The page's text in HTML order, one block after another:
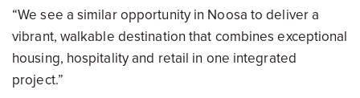
“We see a similar opportunity in Noosa to deliver a
vibrant, walkable destination that combines exceptional
housing, hospitality and retail in one integrated
project.”